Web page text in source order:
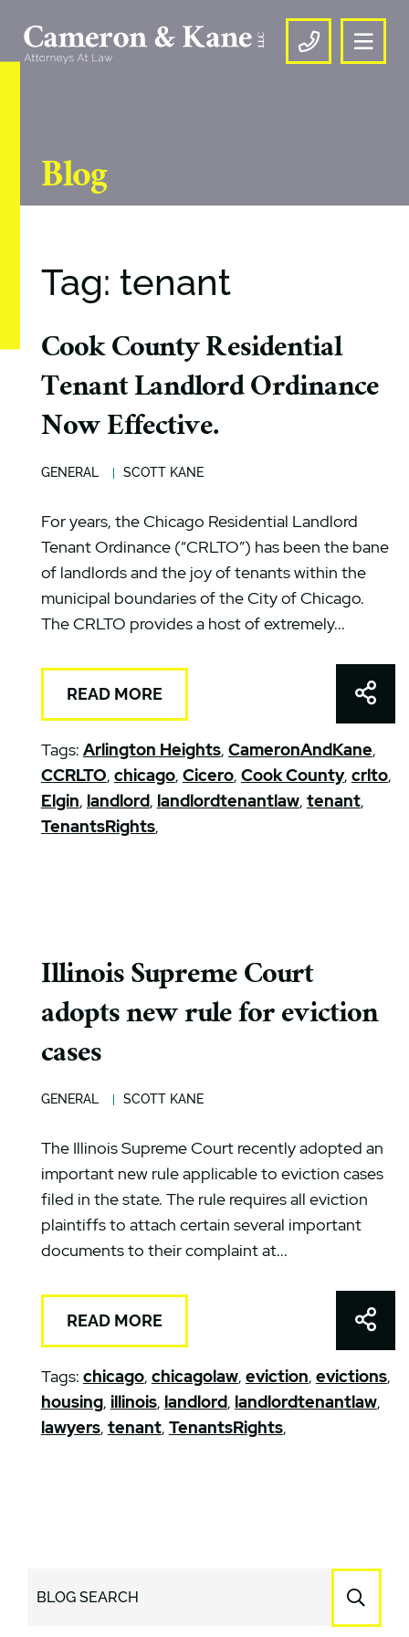
CALL US
Blog
Tag: tenant
Cook County Residential
Tenant Landlord Ordinance
Now Effective.
GENERAL SCOTT KANE
For years, the Chicago Residential Landlord
Tenant Ordinance (“CRLTO”) has been the bane
of landlords and the joy of tenants within the
municipal boundaries of the City of Chicago.
The CRLTO provides a host of extremely...
READ MORE
Tags: Arlington Heights, CameronAndKane,
CCRLTO, chicago, Cicero, Cook County, crlto,
Elgin, landlord, landlordtenantlaw, tenant,
TenantsRights,
Illinois Supreme Court
adopts new rule for eviction
cases
GENERAL SCOTT KANE
The Illinois Supreme Court recently adopted an
important new rule applicable to eviction cases
filed in the state. The rule requires all eviction
plaintiffs to attach certain several important
documents to their complaint at...
READ MORE
Tags: chicago, chicagolaw, eviction, evictions,
housing, illinois, landlord, landlordtenantlaw,
lawyers, tenant, TenantsRights,
BLOG SEARCH